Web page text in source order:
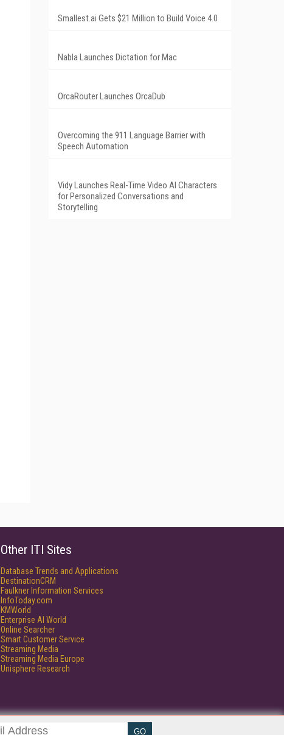
Smallest.ai Gets $21 Million to Build Voice 4.0
Nabla Launches Dictation for Mac
OrcaRouter Launches OrcaDub
Overcoming the 911 Language Barrier with
Speech Automation
Vidy Launches Real-Time Video AI Characters
for Personalized Conversations and
Storytelling
Other ITI Sites
Database Trends and Applications
DestinationCRM
Faulkner Information Services
InfoToday.com
KMWorld
Enterprise AI World
Online Searcher
Smart Customer Service
Streaming Media
Streaming Media Europe
Unisphere Research